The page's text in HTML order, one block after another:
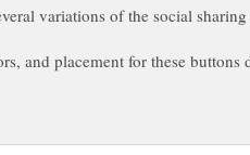
variations of the social